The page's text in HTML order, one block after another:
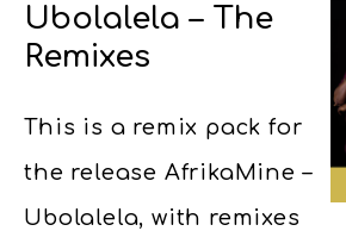
Ubolalela – The
Remixes
This is a remix pack for
the release AfrikaMine –
Ubolalela, with remixes